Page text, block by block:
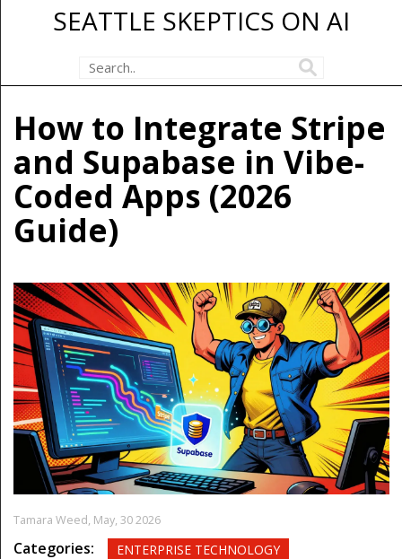
SEATTLE SKEPTICS ON AI
How to Integrate Stripe
and Supabase in Vibe-
Coded Apps (2026
Guide)
Tamara Weed, May, 30 2026
Categories: ENTERPRISE TECHNOLOGY